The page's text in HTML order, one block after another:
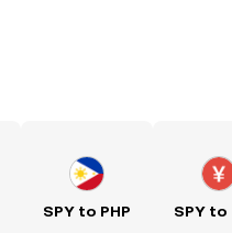
SPY to PHP SPY to